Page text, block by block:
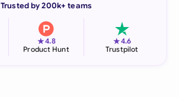
Trusted by 200k+ teams
★4.8
Product Hunt
★4.6
Trustpilot